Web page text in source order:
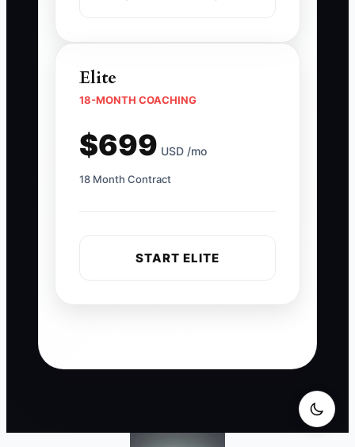
Elite
18-MONTH COACHING
$699 USD /mo
18 Month Contract
START ELITE